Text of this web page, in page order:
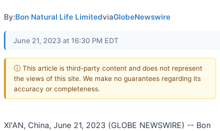
By:Bon Natural Life LimitedviaGlobeNewswire
June 21, 2023 at 16:30 PM EDT
ⓘ This article is third-party content and does not represent
the views of this site. We make no guarantees regarding its
accuracy or completeness.
XI'AN, China, June 21, 2023 (GLOBE NEWSWIRE) -- Bon